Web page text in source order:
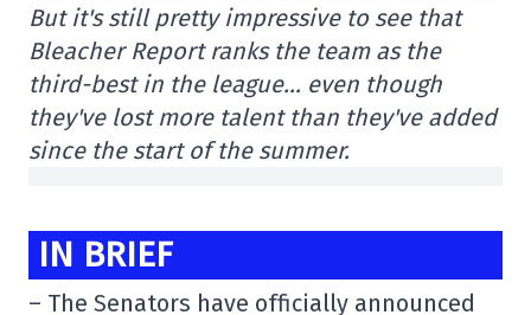
But it's still pretty impressive to see that
Bleacher Report ranks the team as the
third-best in the league… even though
they've lost more talent than they've added
since the start of the summer.
IN BRIEF
– The Senators have officially announced